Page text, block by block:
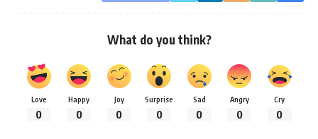
What do you think?
Love
0
Happy
0
Joy
0
Surprise
0
Sad
0
Angry
0
Cry
0